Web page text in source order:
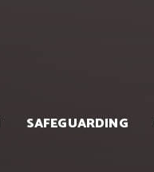
SAFEGUARDING